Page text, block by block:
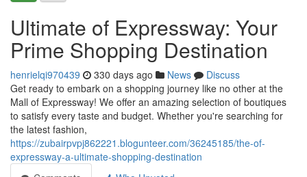
Ultimate of Expressway: Your
Prime Shopping Destination
henrielqi970439 330 days ago News
Discuss
Get ready to embark on a shopping journey like no other at the
Mall of Expressway! We offer an amazing selection of boutiques
to satisfy every taste and budget. Whether you're searching for
the latest fashion,
https://zubairpvpj862221.blogunteer.com/36245185/the-of-
expressway-a-ultimate-shopping-destination